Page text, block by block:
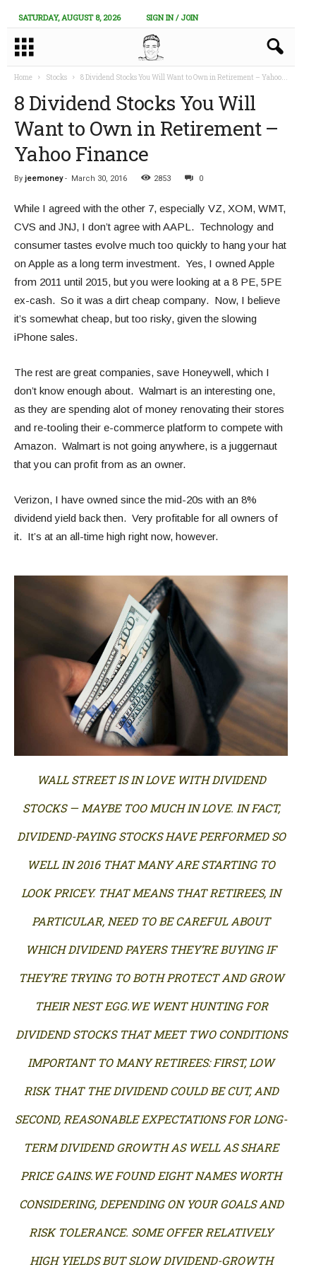
SATURDAY, AUGUST 8, 2026 SIGN IN / JOIN
Home Stocks 8 Dividend Stocks You Will Want to Own in Retirement – Yahoo...
8 Dividend Stocks You Will
Want to Own in Retirement –
Yahoo Finance
By jeemoney- March 30, 2016 2853 0
While I agreed with the other 7, especially VZ, XOM, WMT,
CVS and JNJ, I don’t agree with AAPL. Technology and
consumer tastes evolve much too quickly to hang your hat
on Apple as a long term investment. Yes, I owned Apple
from 2011 until 2015, but you were looking at a 8 PE, 5PE
ex-cash. So it was a dirt cheap company. Now, I believe
it’s somewhat cheap, but too risky, given the slowing
iPhone sales.
The rest are great companies, save Honeywell, which I
don’t know enough about. Walmart is an interesting one,
as they are spending alot of money renovating their stores
and re-tooling their e-commerce platform to compete with
Amazon. Walmart is not going anywhere, is a juggernaut
that you can profit from as an owner.
Verizon, I have owned since the mid-20s with an 8%
dividend yield back then. Very profitable for all owners of
it. It’s at an all-time high right now, however.
WALL STREET IS IN LOVE WITH DIVIDEND
STOCKS — MAYBE TOO MUCH IN LOVE. IN FACT,
DIVIDEND-PAYING STOCKS HAVE PERFORMED SO
WELL IN 2016 THAT MANY ARE STARTING TO
LOOK PRICEY. THAT MEANS THAT RETIREES, IN
PARTICULAR, NEED TO BE CAREFUL ABOUT
WHICH DIVIDEND PAYERS THEY’RE BUYING IF
THEY’RE TRYING TO BOTH PROTECT AND GROW
THEIR NEST EGG.WE WENT HUNTING FOR
DIVIDEND STOCKS THAT MEET TWO CONDITIONS
IMPORTANT TO MANY RETIREES: FIRST, LOW
RISK THAT THE DIVIDEND COULD BE CUT, AND
SECOND, REASONABLE EXPECTATIONS FOR LONG-
TERM DIVIDEND GROWTH AS WELL AS SHARE
PRICE GAINS.WE FOUND EIGHT NAMES WORTH
CONSIDERING, DEPENDING ON YOUR GOALS AND
RISK TOLERANCE. SOME OFFER RELATIVELY
HIGH YIELDS BUT SLOW DIVIDEND-GROWTH